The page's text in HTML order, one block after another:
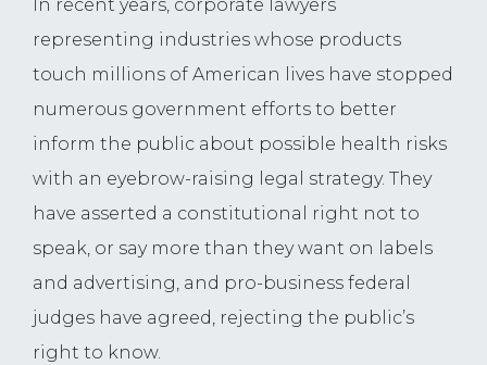
In recent years, corporate lawyers
representing industries whose products
touch millions of American lives have stopped
numerous government efforts to better
inform the public about possible health risks
with an eyebrow-raising legal strategy. They
have asserted a constitutional right not to
speak, or say more than they want on labels
and advertising, and pro-business federal
judges have agreed, rejecting the public’s
right to know.